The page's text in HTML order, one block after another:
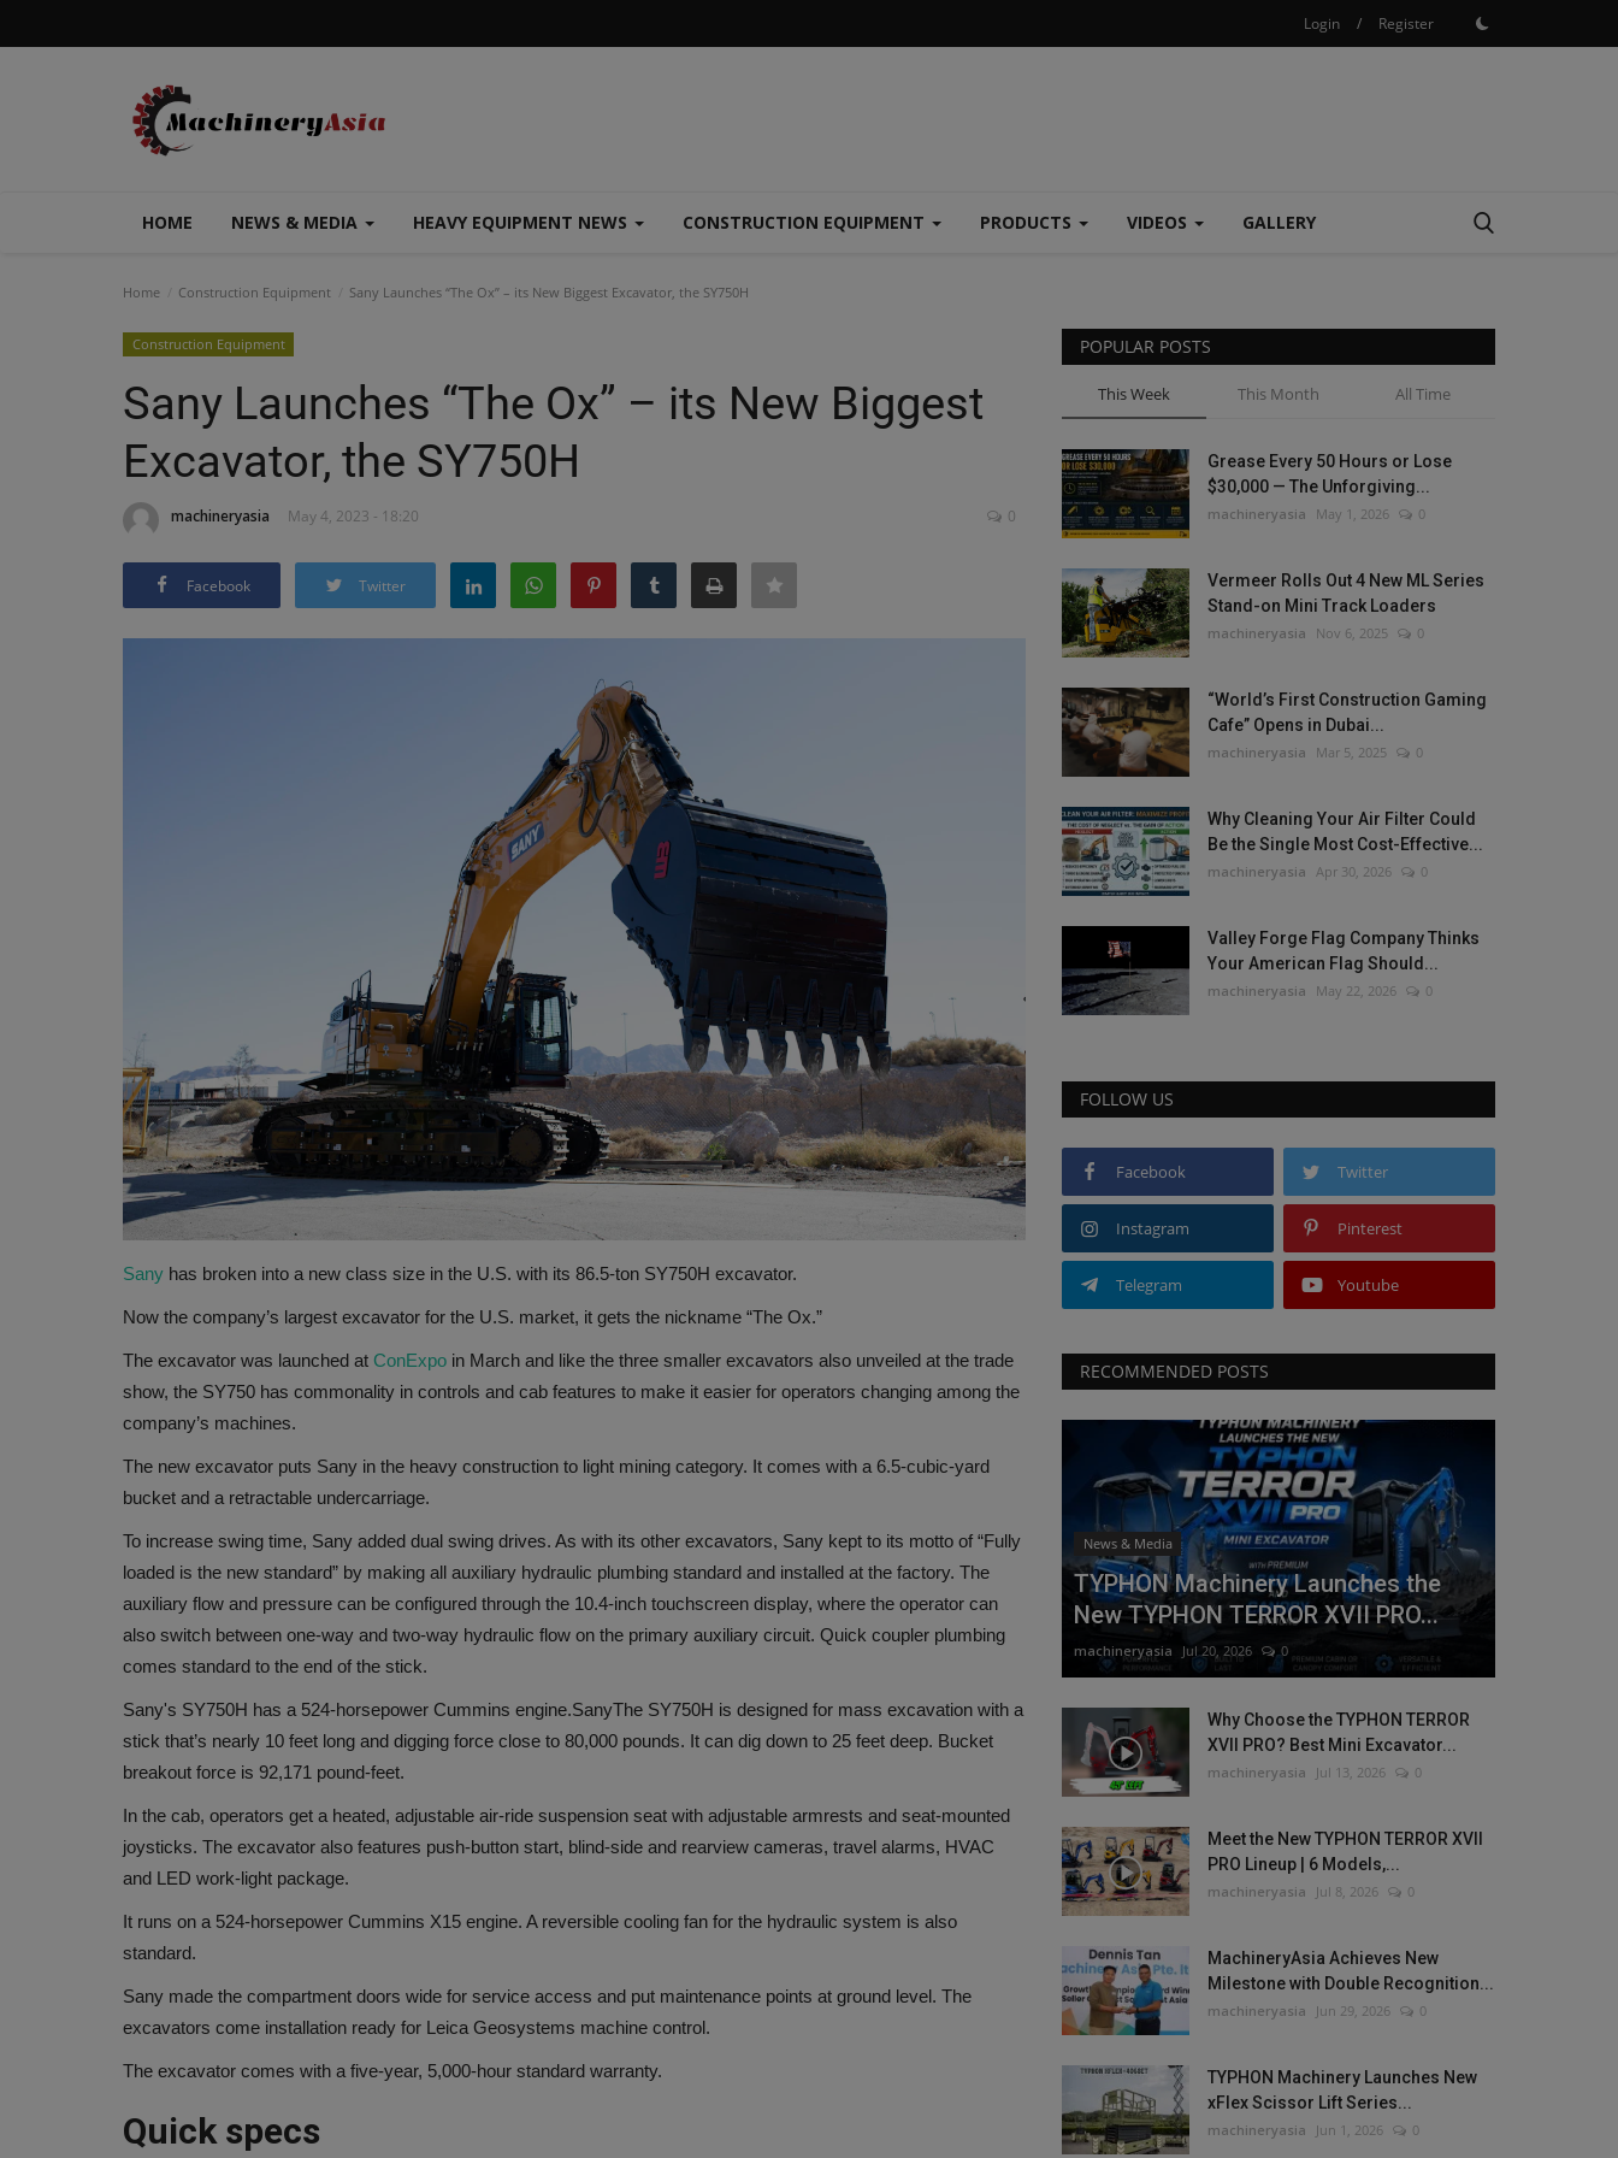
Login / Register
HOME NEWS & MEDIA HEAVY EQUIPMENT NEWS CONSTRUCTION EQUIPMENT PRODUCTS VIDEOS GALLERY
Home Construction Equipment Sany Launches “The Ox” – its New Biggest Excavator, the SY750H
Construction Equipment
Sany Launches “The Ox” – its New Biggest
Excavator, the SY750H
machineryasia May 4, 2023 - 18:20 0
Facebook Twitter
Sany has broken into a new class size in the U.S. with its 86.5-ton SY750H excavator.
Now the company’s largest excavator for the U.S. market, it gets the nickname “The Ox.”
The excavator was launched at ConExpo in March and like the three smaller excavators also unveiled at the trade
show, the SY750 has commonality in controls and cab features to make it easier for operators changing among the
company’s machines.
The new excavator puts Sany in the heavy construction to light mining category. It comes with a 6.5-cubic-yard
bucket and a retractable undercarriage.
To increase swing time, Sany added dual swing drives. As with its other excavators, Sany kept to its motto of “Fully
loaded is the new standard” by making all auxiliary hydraulic plumbing standard and installed at the factory. The
auxiliary flow and pressure can be configured through the 10.4-inch touchscreen display, where the operator can
also switch between one-way and two-way hydraulic flow on the primary auxiliary circuit. Quick coupler plumbing
comes standard to the end of the stick.
Sany's SY750H has a 524-horsepower Cummins engine.SanyThe SY750H is designed for mass excavation with a
stick that’s nearly 10 feet long and digging force close to 80,000 pounds. It can dig down to 25 feet deep. Bucket
breakout force is 92,171 pound-feet.
In the cab, operators get a heated, adjustable air-ride suspension seat with adjustable armrests and seat-mounted
joysticks. The excavator also features push-button start, blind-side and rearview cameras, travel alarms, HVAC
and LED work-light package.
It runs on a 524-horsepower Cummins X15 engine. A reversible cooling fan for the hydraulic system is also
standard.
Sany made the compartment doors wide for service access and put maintenance points at ground level. The
excavators come installation ready for Leica Geosystems machine control.
The excavator comes with a five-year, 5,000-hour standard warranty.
Quick specs
POPULAR POSTS
This Week This Month All Time
Grease Every 50 Hours or Lose
$30,000 — The Unforgiving...
machineryasia May 1, 2026 0
Vermeer Rolls Out 4 New ML Series
Stand-on Mini Track Loaders
machineryasia Nov 6, 2025 0
“World’s First Construction Gaming
Cafe” Opens in Dubai...
machineryasia Mar 5, 2025 0
Why Cleaning Your Air Filter Could
Be the Single Most Cost-Effective...
machineryasia Apr 30, 2026 0
Valley Forge Flag Company Thinks
Your American Flag Should...
machineryasia May 22, 2026 0
FOLLOW US
Facebook Twitter
Instagram Pinterest
Telegram Youtube
RECOMMENDED POSTS
News & Media
TYPHON Machinery Launches the
New TYPHON TERROR XVII PRO...
machineryasia Jul 20, 2026 0
Why Choose the TYPHON TERROR
XVII PRO? Best Mini Excavator...
machineryasia Jul 13, 2026 0
Meet the New TYPHON TERROR XVII
PRO Lineup | 6 Models,...
machineryasia Jul 8, 2026 0
MachineryAsia Achieves New
Milestone with Double Recognition...
machineryasia Jun 29, 2026 0
TYPHON Machinery Launches New
xFlex Scissor Lift Series...
machineryasia Jun 1, 2026 0